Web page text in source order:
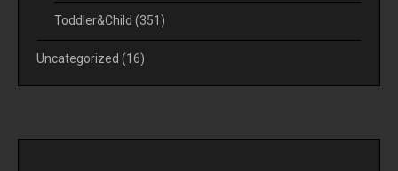
Toddler&Child (351)
Uncategorized (16)